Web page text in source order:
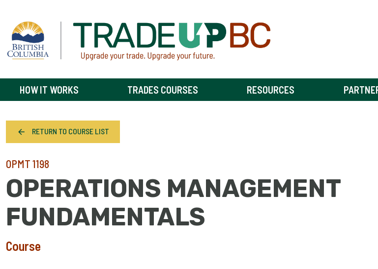
HOW IT WORKS TRADES COURSES RESOURCES
RETURN TO COURSE LIST
OPMT 1198
OPERATIONS MANAGEMENT
FUNDAMENTALS
Course